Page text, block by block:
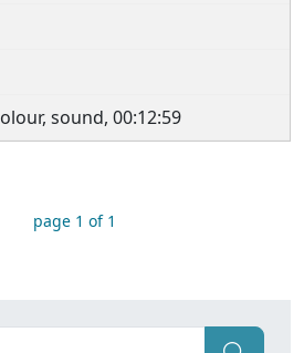
sound, 00:12:59
page 1 of 1